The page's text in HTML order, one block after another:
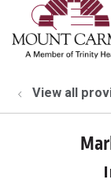
View all